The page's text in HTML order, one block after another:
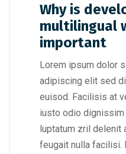
Why is
multilingual
important
Lorem ipsum dolor
adipiscing elit sed
euisod. Facilisis at
iusto odio
luptatum zril delenit
feugait nulla facilisi.